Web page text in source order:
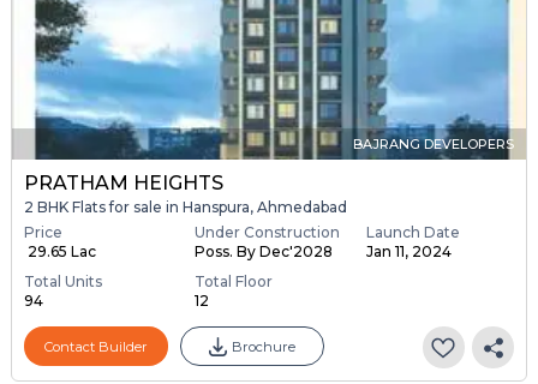
BAJRANG DEVELOPERS
PRATHAM HEIGHTS
2 BHK Flats for sale in Hanspura, Ahmedabad
Price
₹ 29.65 Lac
Under Construction
Poss. By Dec'2028
Launch Date
Jan 11, 2024
Total Units
94
Total Floor
12
Contact Builder Brochure